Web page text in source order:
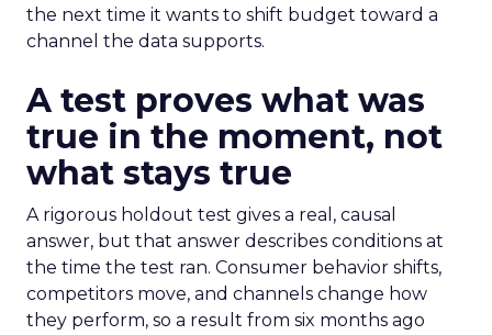
the next time it wants to shift budget toward a
channel the data supports.
A test proves what was
true in the moment, not
what stays true
A rigorous holdout test gives a real, causal
answer, but that answer describes conditions at
the time the test ran. Consumer behavior shifts,
competitors move, and channels change how
they perform, so a result from six months ago